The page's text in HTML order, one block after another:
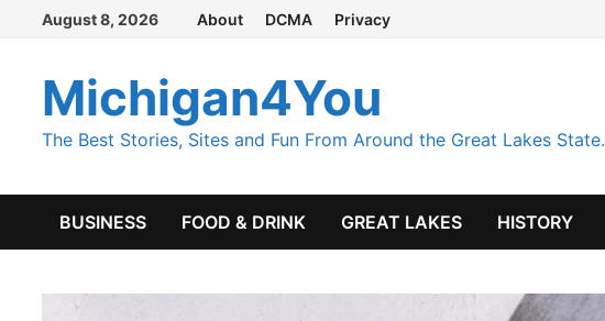
Skip
content
August 8, 2026 About DCMA Privacy
Michigan4You
The Best Stories, Sites and Fun From Around the Great Lakes State.
BUSINESS FOOD & DRINK GREAT LAKES HISTORY